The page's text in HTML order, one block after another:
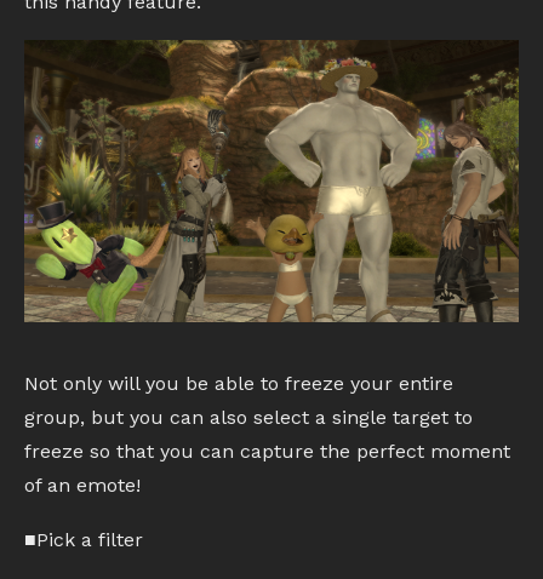
Not only will you be able to freeze your entire
group, but you can also select a single target to
freeze so that you can capture the perfect moment
of an emote!
■Pick a filter